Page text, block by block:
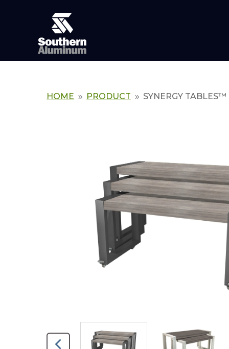
HOME 9 PRODUCT 9 SYNERGY TABLES™